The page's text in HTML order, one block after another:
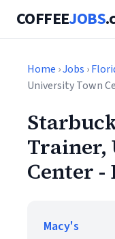
COFFEEJOBS
Home ›Jobs ›
University Town
Trainer,
Center -
Macy's